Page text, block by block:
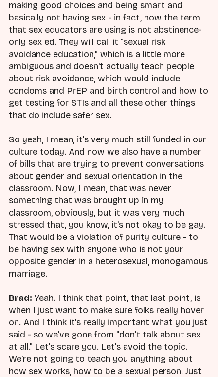
making good choices and being smart and
basically not having sex - in fact, now the term
that sex educators are using is not abstinence-
only sex ed. They will call it "sexual risk
avoidance education," which is a little more
ambiguous and doesn't actually teach people
about risk avoidance, which would include
condoms and PrEP and birth control and how to
get testing for STIs and all these other things
that do include safer sex.
So yeah, I mean, it's very much still funded in our
culture today. And now we also have a number
of bills that are trying to prevent conversations
about gender and sexual orientation in the
classroom. Now, I mean, that was never
something that was brought up in my
classroom, obviously, but it was very much
stressed that, you know, it's not okay to be gay.
That would be a violation of purity culture - to
be having sex with anyone who is not your
opposite gender in a heterosexual, monogamous
marriage.
Brad: Yeah. I think that point, that last point, is
when I just want to make sure folks really hover
on. And I think it's really important what you just
said - so we've gone from "don't talk about sex
at all." Let's scare you. Let's avoid the topic.
We're not going to teach you anything about
how sex works, how to be a sexual person. Just